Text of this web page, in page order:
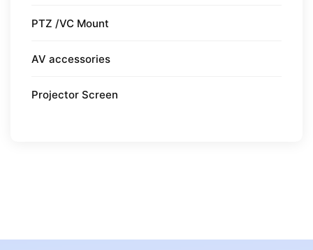
PTZ /VC Mount
AV accessories
Projector Screen